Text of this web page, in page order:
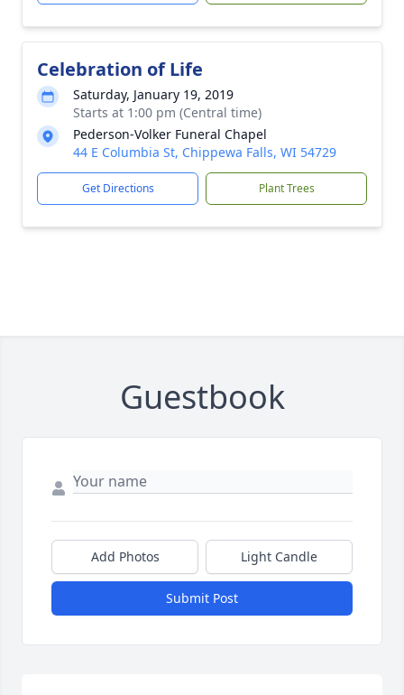
Celebration of Life
Saturday, January 19, 2019
Starts at 1:00 pm (Central time)
Pederson-Volker Funeral Chapel
44 E Columbia St, Chippewa Falls, WI 54729
Get Directions Plant Trees
Guestbook
Add Photos Light Candle
Submit Post